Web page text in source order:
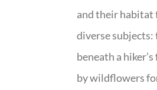
and their habitat
diverse
beneath a
by wildflowers